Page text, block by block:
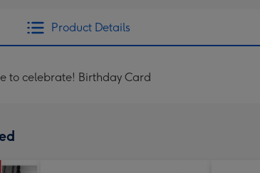
Product Details
to celebrate! Birthday Card